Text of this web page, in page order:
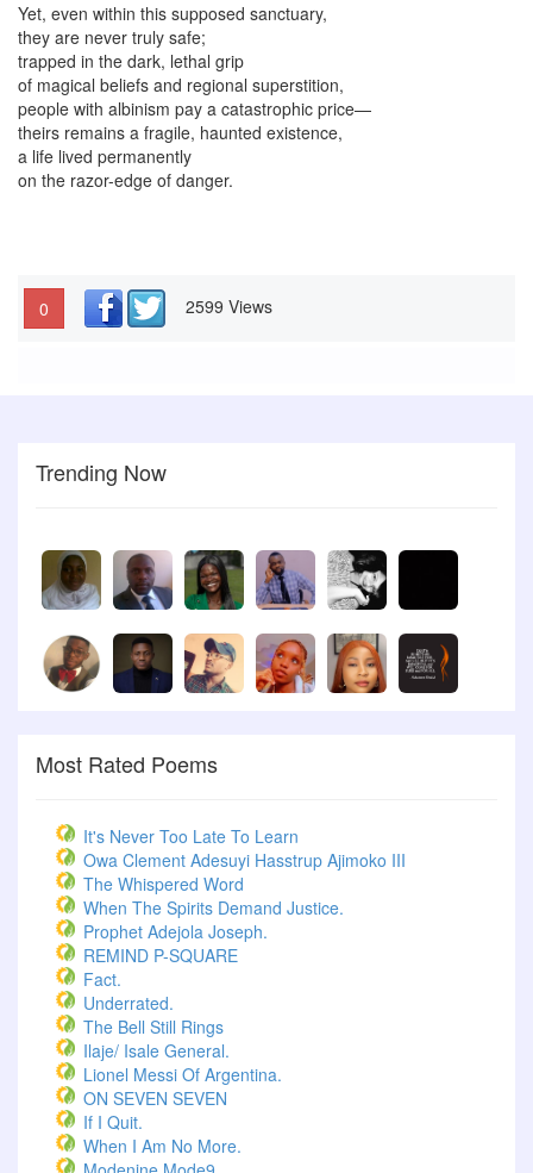
Yet, even within this supposed sanctuary,
they are never truly safe;
trapped in the dark, lethal grip
of magical beliefs and regional superstition,
people with albinism pay a catastrophic price—
theirs remains a fragile, haunted existence,
a life lived permanently
on the razor-edge of danger.
0 2599 Views
Trending Now
Most Rated Poems
It's Never Too Late To Learn
Owa Clement Adesuyi Hasstrup Ajimoko III
The Whispered Word
When The Spirits Demand Justice.
Prophet Adejola Joseph.
REMIND P-SQUARE
Fact.
Underrated.
The Bell Still Rings
Ilaje/ Isale General.
Lionel Messi Of Argentina.
ON SEVEN SEVEN
If I Quit.
When I Am No More.